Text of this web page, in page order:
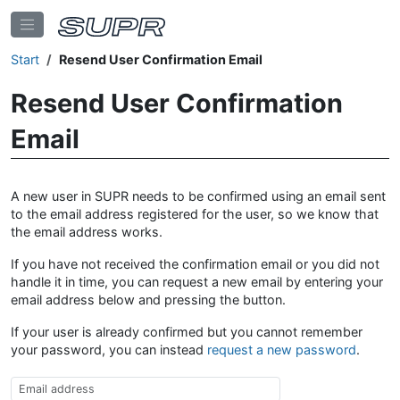
Start Resend User Confirmation Email
Resend User Confirmation
Email
A new user in SUPR needs to be confirmed using an email sent
to the email address registered for the user, so we know that
the email address works.
If you have not received the confirmation email or you did not
handle it in time, you can request a new email by entering your
email address below and pressing the button.
If your user is already confirmed but you cannot remember
your password, you can instead request a new password.
Email Address